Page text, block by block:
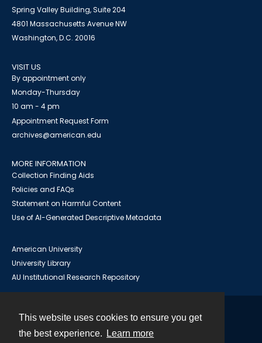
This website uses cookies to ensure you get
the best experience.
Learn more
Spring Valley Building, Suite 204
4801 Massachusetts Avenue NW
Washington, D.C. 20016
VISIT US
By appointment only
Monday-Thursday
10 am - 4 pm
Appointment Request Form
archives@american.edu
MORE INFORMATION
Collection Finding Aids
Policies and FAQs
Statement on Harmful Content
Use of AI-Generated Descriptive Metadata
American University
University Library
AU Institutional Research Repository